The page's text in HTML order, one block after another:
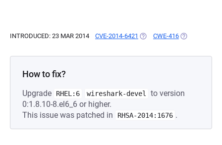
INTRODUCED: 23 MAR 2014 CVE-2014-6421 (OPENS IN A NEW TAB)
CWE-416 (OPENS IN A
How to fix?
Upgrade RHEL:6 wireshark-devel
to version
0:1.8.10-8.el6_6 or higher.
This issue was patched in
RHSA-2014:1676 .